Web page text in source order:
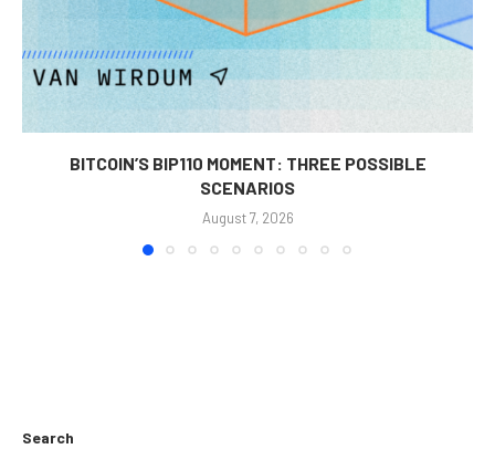
BITCOIN’S BIP110 MOMENT: THREE POSSIBLE
SCENARIOS
August 7, 2026
Search